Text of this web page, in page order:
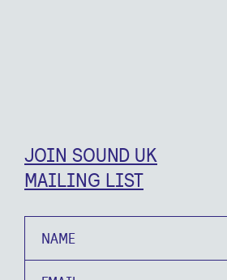
JOIN SOUND UK
MAILING LIST